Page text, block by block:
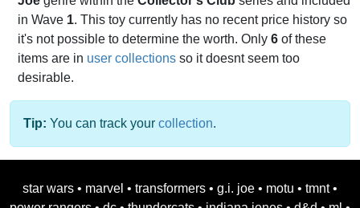
in Wave 1. This toy currently has no recent price history so
it's not possible to determine the worth. Only 6 of these
items are in user collections so it doesnt seem too
desirable.
Tip: You can track your collection.
star wars • marvel • transformers • g.i. joe • motu • tmnt •